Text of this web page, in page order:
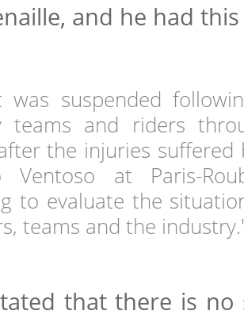
and he had
was suspended
teams and riders
the injuries suffered
Ventoso at Paris-
to evaluate the
teams and the
that there is